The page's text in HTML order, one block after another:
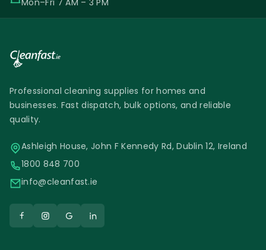
Mon–Fri 7 AM – 3 PM
Professional cleaning supplies for homes and
businesses. Fast dispatch, bulk options, and reliable
quality.
Ashleigh House, John F Kennedy Rd, Dublin 12, Ireland
1800 848 700
info@cleanfast.ie